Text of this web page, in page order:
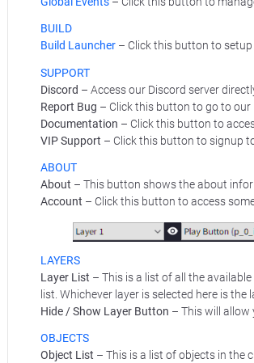
BUILD
Build Launcher – Click this button to
SUPPORT
Discord – Access our Discord server
Report Bug – Click this button to go to
Documentation – Click this button to
VIP Support – Click this button to signup
ABOUT
About – This button shows the about
Account – Click this button to access
LAYERS
Layer List – This is a list of all the
list. Whichever layer is selected here is the
Hide / Show Layer Button – This will allow
OBJECTS
Object List – This is a list of objects in the